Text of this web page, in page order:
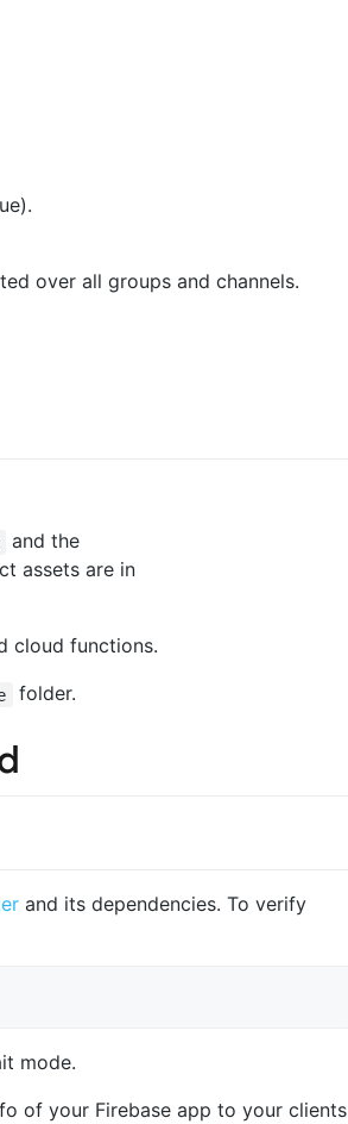
over all groups and channels.
and the
assets are in
cloud functions.
folder.
and its dependencies. To verify
mode.
of your Firebase app to your clients